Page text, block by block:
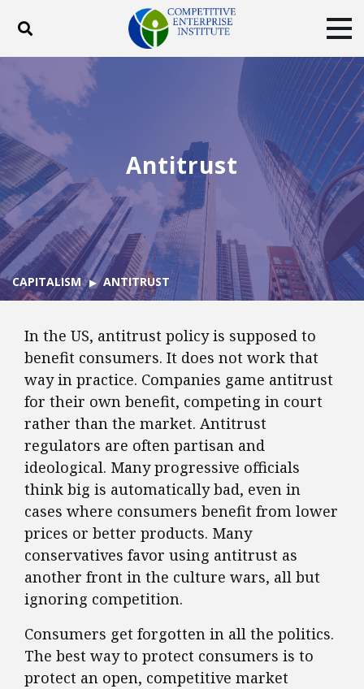
Toggle search
ABOUT
PRODUCTS
BLOG
SUBSCRIBE
Facebook
TwitterYouTubeInstagram
Antitrust
CAPITALISM ANTITRUST
In the US, antitrust policy is supposed to
benefit consumers. It does not work that
way in practice. Companies game antitrust
for their own benefit, competing in court
rather than the market. Antitrust
regulators are often partisan and
ideological. Many progressive officials
think big is automatically bad, even in
cases where consumers benefit from lower
prices or better products. Many
conservatives favor using antitrust as
another front in the culture wars, all but
ignoring competition.
Consumers get forgotten in all the politics.
The best way to protect consumers is to
protect an open, competitive market